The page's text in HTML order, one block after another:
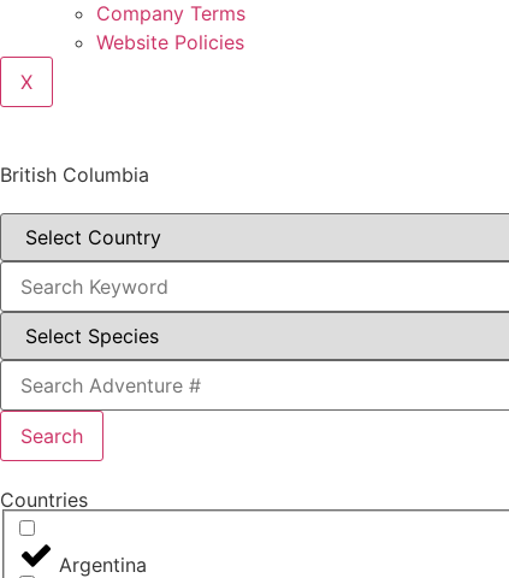
Company Terms
Website Policies
X
British Columbia
Search
Countries
Argentina